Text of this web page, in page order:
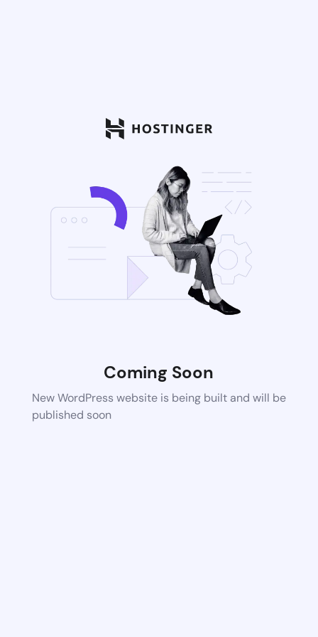
Coming Soon
New WordPress website is being built and will be
published soon